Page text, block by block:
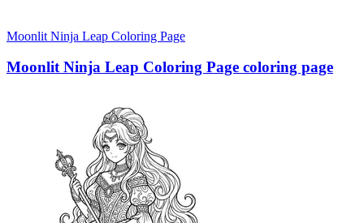
Moonlit Ninja Leap Coloring Page
Moonlit Ninja Leap Coloring Page coloring page